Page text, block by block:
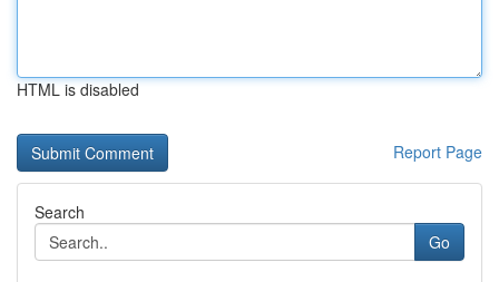
HTML is disabled
Report Page
Search
Go